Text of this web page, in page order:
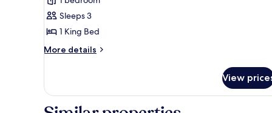
Room,
1
King
Bed
Sleeps 3
1 King Bed
More details
More
Room,
View